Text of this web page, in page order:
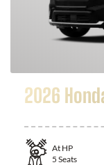
2026
At HP
5 Seats